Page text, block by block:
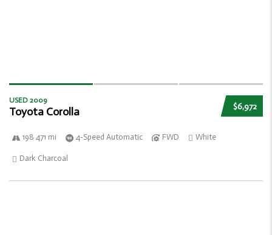
$6,972
USED 2009
Toyota Corolla
198 471 mi 4-Speed Automatic FWD White
Dark Charcoal